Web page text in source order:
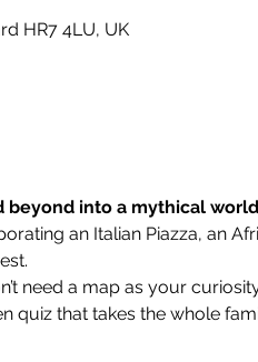
HR7 4LU, UK
into a mythical
an Italian Piazza, an
need a map as your
quiz that takes the whole